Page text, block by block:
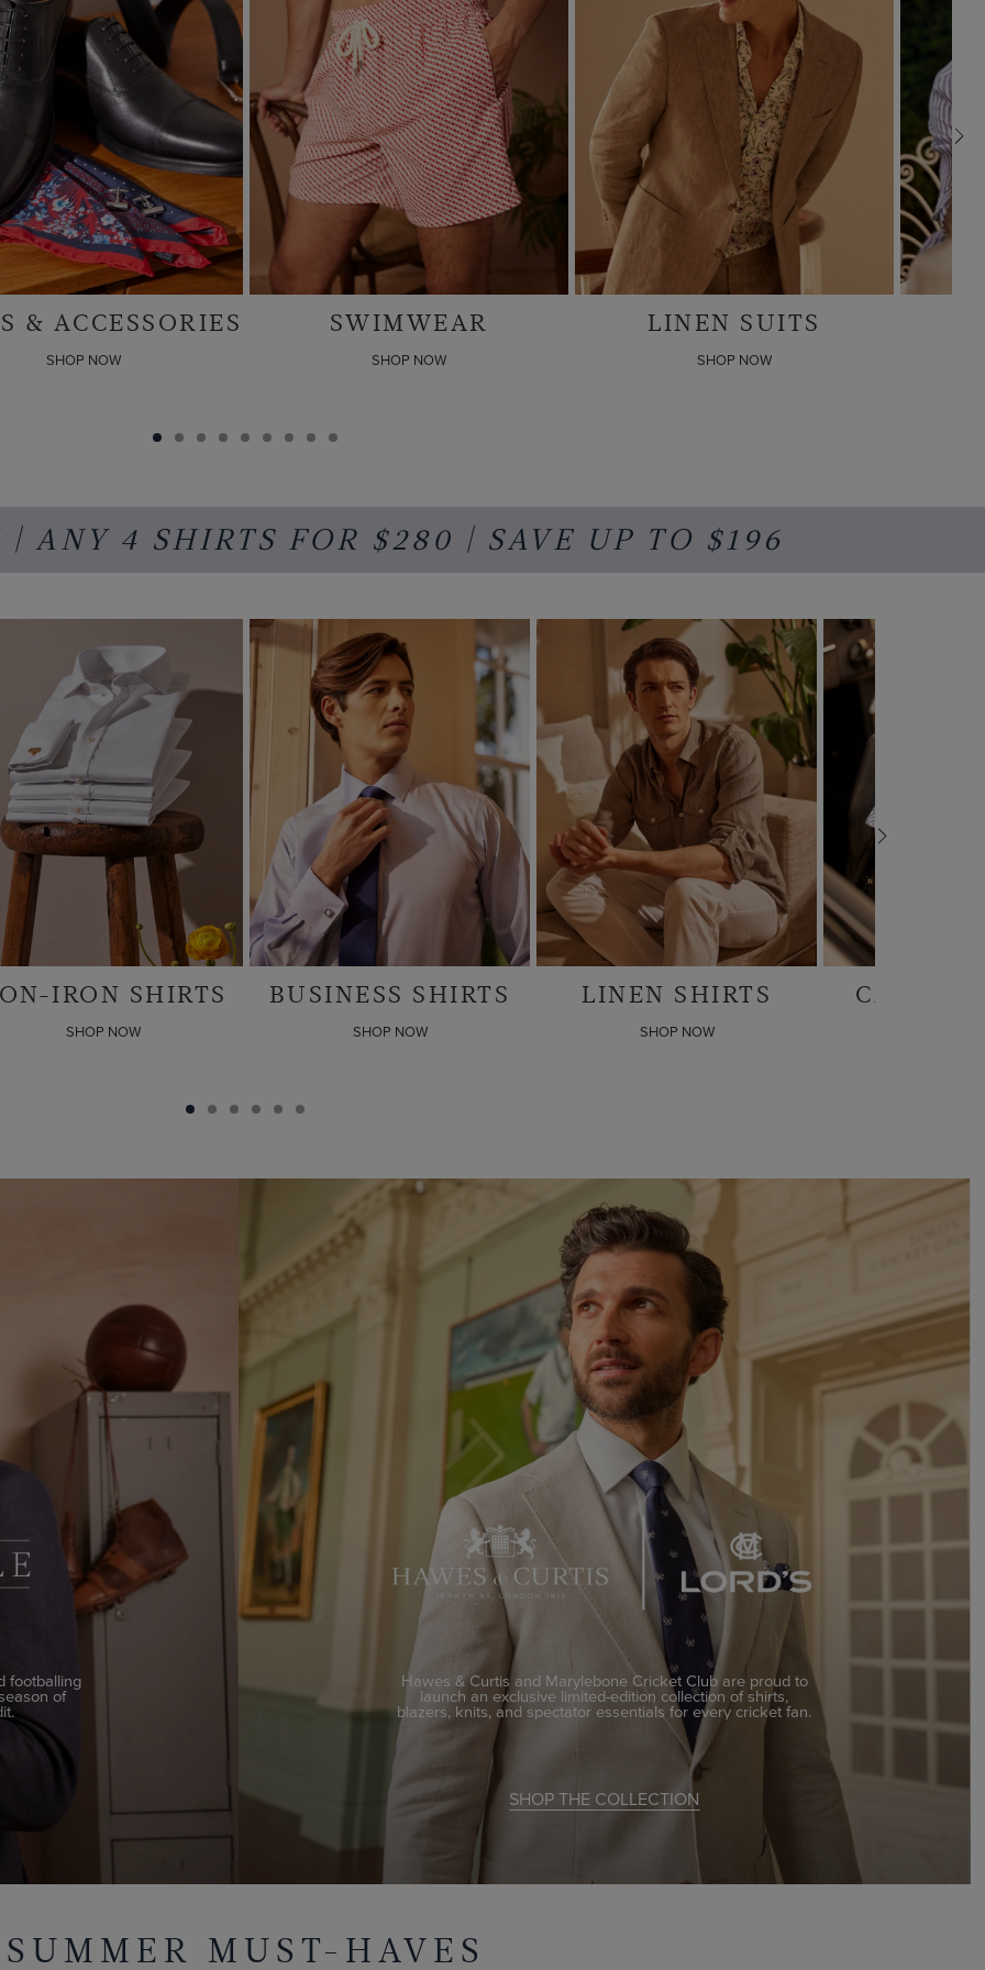
SWIMWEAR
SHOP NOW
LINEN SUITS
SHOP NOW
LINEN SHIRTS
Any 4 for$280
ANY 4 SHIRTS FOR $280 | SAVE UP TO $196
SHIRTS
SHOP NOW
LINEN SHIRTS
SHOP NOW
CASUAL SHIRTS
SHOP NOW
footballing
of
Hawes & Curtis and Marylebone Cricket Club are proud to
launch an exclusive limited-edition collection of shirts,
blazers, knits, and spectator essentials for every cricket fan.
SHOP THE COLLECTION
SUMMER MUST-HAVES